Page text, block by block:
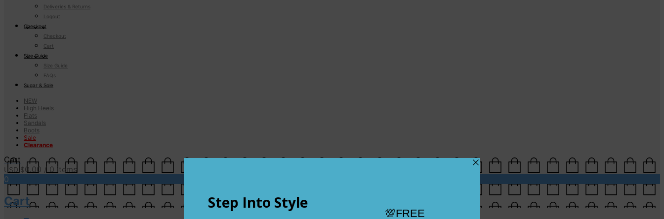
Deliveries & Returns
Logout
Checkout
Checkout
Cart
Size Guide
Size Guide
FAQs
Sugar & Sole
NEW
High Heels
Flats
Sandals
Boots
Sale
Clearance
Cart
USD $0.00 / 0 items
0
Cart